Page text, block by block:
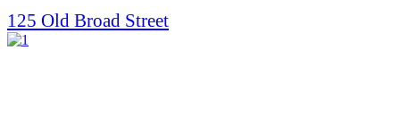
125 Old Broad Street